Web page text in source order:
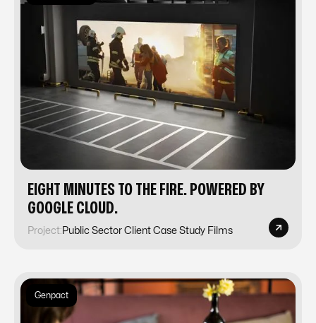
EIGHT MINUTES TO THE FIRE. POWERED BY
GOOGLE CLOUD.
Project: Public Sector Client Case Study Films
Genpact